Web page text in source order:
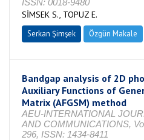
ISSN: 0018-9480
SİMSEK S., TOPUZ E.
Serkan Şimşek Özgün Makale
Bandgap analysis of 2D
Auxiliary Functions of
Matrix (AFGSM) method
AEU-INTERNATIONAL
AND COMMUNICATIONS,
296, ISSN: 1434-8411